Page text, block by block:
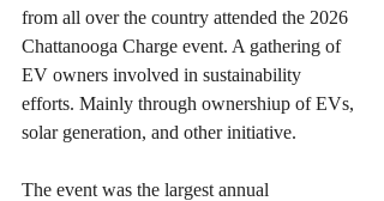
from all over the country attended the 2026
Chattanooga Charge event. A gathering of
EV owners involved in sustainability
efforts. Mainly through ownershiup of EVs,
solar generation, and other initiative.
The event was the largest annual